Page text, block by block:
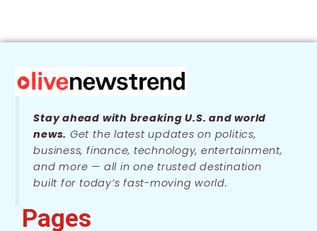
Stay ahead with breaking U.S. and world
news. Get the latest updates on politics,
business, finance, technology, entertainment,
and more — all in one trusted destination
built for today’s fast-moving world.
Pages